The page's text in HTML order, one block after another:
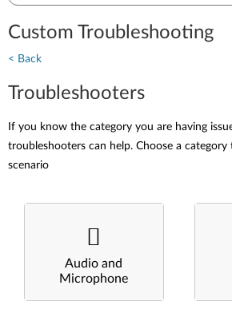
Custom Troubleshooting
< Back
Troubleshooters
If you know the category you are having
troubleshooters can help. Choose a
scenario
Audio and
Microphone